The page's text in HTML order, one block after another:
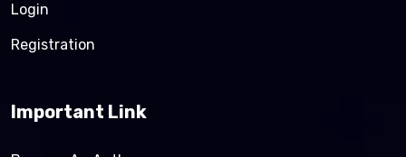
Login
Registration
Important Link